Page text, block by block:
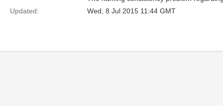
Updated:
Wed, 8 Jul 2015 11:44 GMT